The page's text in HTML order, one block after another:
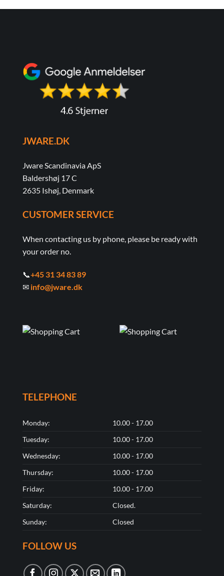
JWARE.DK
Jware Scandinavia ApS
Baldershøj 17 C
2635 Ishøj, Denmark
CUSTOMER SERVICE
When contacting us by phone, please be ready with
your order no.
📞+45 31 34 83 89
✉ info@jware.dk
TELEPHONE
Monday:
10.00 - 17.00
Tuesday:
10.00 - 17.00
Wednesday:
10.00 - 17.00
Thursday:
10.00 - 17.00
Friday:
10.00 - 17.00
Saturday:
Closed.
Sunday:
Closed
FOLLOW US